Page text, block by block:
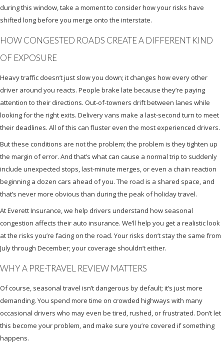
during this window, take a moment to consider how your risks have
shifted long before you merge onto the interstate.
HOW CONGESTED ROADS CREATE A DIFFERENT KIND
OF EXPOSURE
Heavy traffic doesn’t just slow you down; it changes how every other
driver around you reacts. People brake late because they’re paying
attention to their directions. Out-of-towners drift between lanes while
looking for the right exits. Delivery vans make a last-second turn to meet
their deadlines. All of this can fluster even the most experienced drivers.
But these conditions are not the problem; the problem is they tighten up
the margin of error. And that’s what can cause a normal trip to suddenly
include unexpected stops, last-minute merges, or even a chain reaction
beginning a dozen cars ahead of you. The road is a shared space, and
that’s never more obvious than during the peak of holiday travel.
At Everett Insurance, we help drivers understand how seasonal
congestion affects their auto insurance. We’ll help you get a realistic look
at the risks you’re facing on the road. Your risks don’t stay the same from
July through December; your coverage shouldn’t either.
WHY A PRE-TRAVEL REVIEW MATTERS
Of course, seasonal travel isn’t dangerous by default; it’s just more
demanding. You spend more time on crowded highways with many
occasional drivers who may even be tired, rushed, or frustrated. Don’t let
this become your problem, and make sure you’re covered if something
happens.